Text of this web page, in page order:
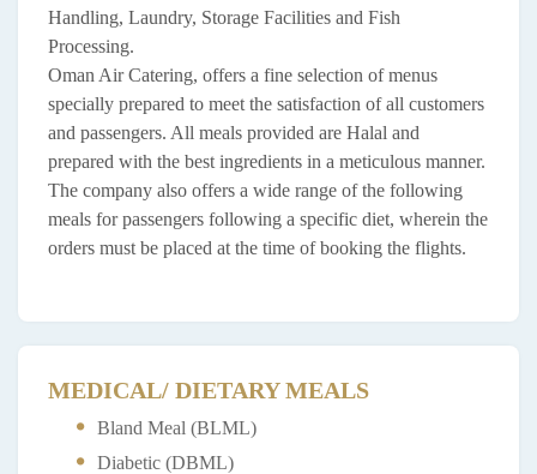
Handling, Laundry, Storage Facilities and Fish
Processing.
Oman Air Catering, offers a fine selection of menus
specially prepared to meet the satisfaction of all customers
and passengers. All meals provided are Halal and
prepared with the best ingredients in a meticulous manner.
The company also offers a wide range of the following
meals for passengers following a specific diet, wherein the
orders must be placed at the time of booking the flights.
MEDICAL/ DIETARY MEALS
Bland Meal (BLML)
Diabetic (DBML)